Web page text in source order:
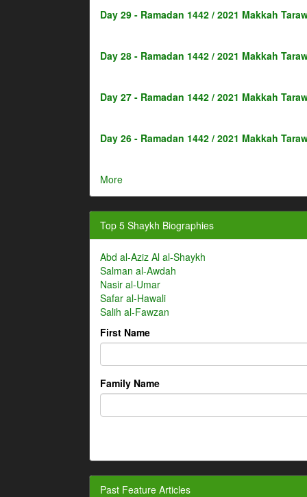
Day 29 - Ramadan 1442 / 2021 Makkah
Day 28 - Ramadan 1442 / 2021 Makkah
Day 27 - Ramadan 1442 / 2021 Makkah
Day 26 - Ramadan 1442 / 2021 Makkah
More
Top 5 Shaykh Biographies
Abd al-Aziz Al al-Shaykh
Salman al-Awdah
Nasir al-Umar
Safar al-Hawali
Salih al-Fawzan
First Name
Family Name
Past Feature Articles